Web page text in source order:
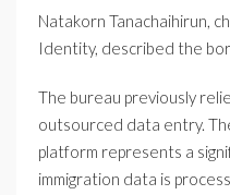
Natakorn Tanachaihirun,
Identity, described the
The bureau previously
outsourced data entry.
platform represents a
immigration data is